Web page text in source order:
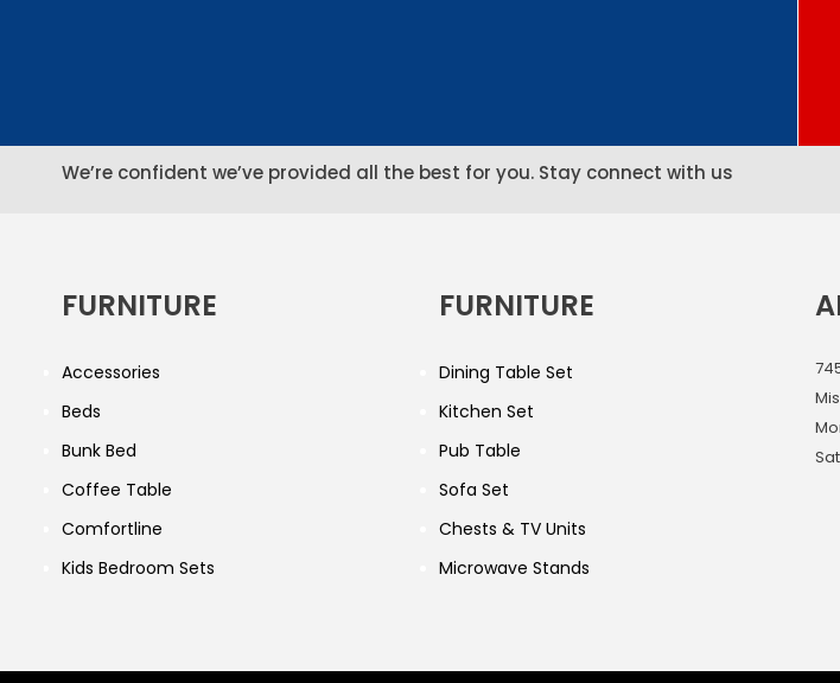
We’re confident we’ve provided all the best for you. Stay connect with us
FURNITURE
Accessories
Beds
Bunk Bed
Coffee Table
Comfortline
Kids Bedroom Sets
FURNITURE
Dining Table Set
Kitchen Set
Pub Table
Sofa Set
Chests & TV Units
Microwave Stands